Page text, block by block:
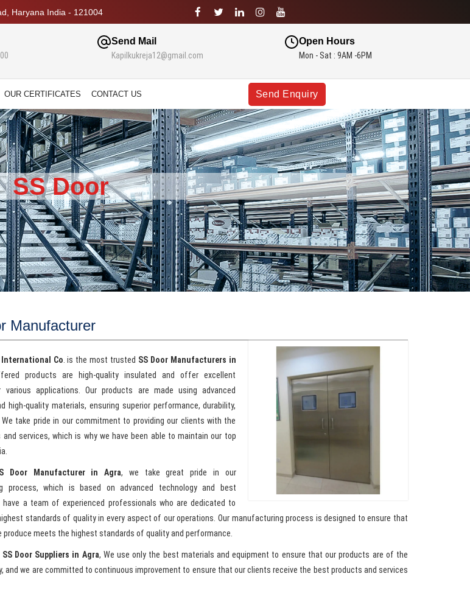
Haryana India - 121004
Send Mail
Kapilkukreja12@gmail.com
Open Hours
Mon - Sat : 9AM -6PM
OUR CERTIFICATES CONTACT US Send Enquiry
SS Door
Manufacturer
International Co . is the most trusted SS Door Manufacturers in
products are high-quality insulated and offer excellent
applications. Our products are made using advanced
high-quality materials, ensuring superior performance, durability,
We take pride in our commitment to providing our clients with the
and services, which is why we have been able to maintain our top
Door Manufacturer in Agra, we take great pride in our
process, which is based on advanced technology and best
have a team of experienced professionals who are dedicated to
standards of quality in every aspect of our operations. Our manufacturing process is designed to ensure that
produce meets the highest standards of quality and performance.
SS Door Suppliers in Agra, We use only the best materials and equipment to ensure that our products are of the
and we are committed to continuous improvement to ensure that our clients receive the best products and services